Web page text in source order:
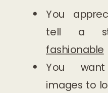
You
tell a
fashionable
You
images to